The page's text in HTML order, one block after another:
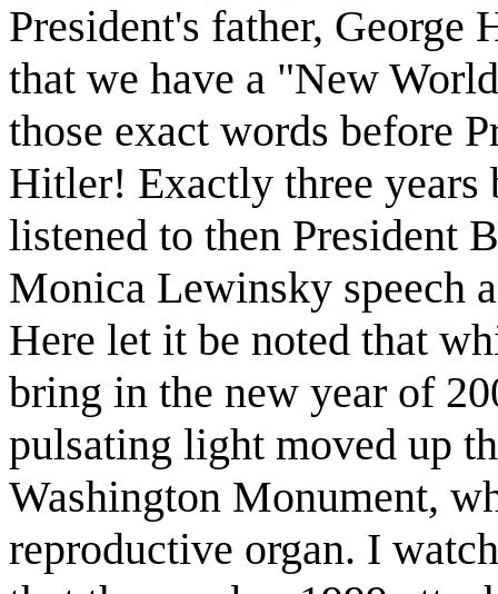
President's father, George
that we have a "New
those exact words before
Hitler! Exactly three years
listened to then President
Monica Lewinsky speech
Here let it be noted that
bring in the new year of
pulsating light moved up
Washington Monument,
reproductive organ. I